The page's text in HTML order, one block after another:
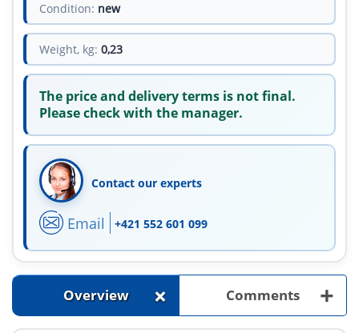
Condition: new
Weight, kg: 0,23
The price and delivery terms is not final.
Please check with the manager.
Contact our experts
Email +421 552 601 099
Overview + Comments +